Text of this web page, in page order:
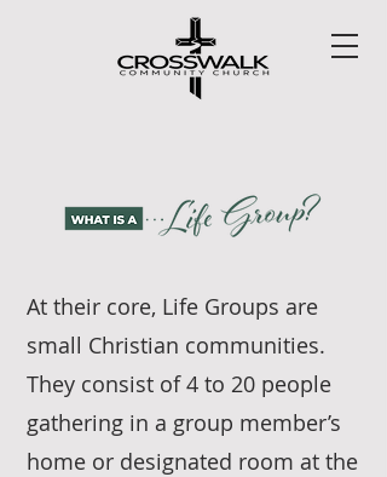
At their core, Life Groups are
small Christian communities.
They consist of 4 to 20 people
gathering in a group member’s
home or designated room at the